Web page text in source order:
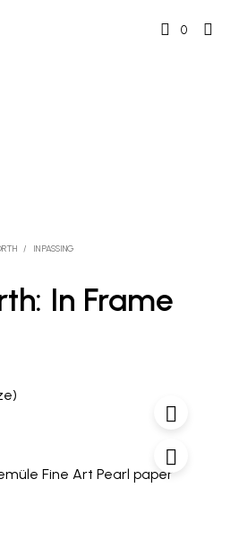
0
/ IN PASSING
In Frame
Fine Art Pearl paper